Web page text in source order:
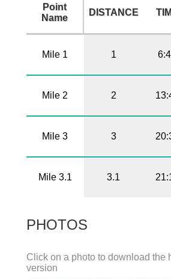
Point
Name
DISTANCE
Mile 1 1
Mile 2 2
Mile 3 3
Mile 3.1 3.1
PHOTOS
Click on a photo to download the
version